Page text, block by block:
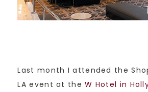
Last month I attended the
LA event at theW Hotel in